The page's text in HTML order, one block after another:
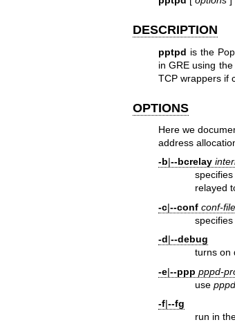
DESCRIPTION
pptpd is the
in GRE using
TCP wrappers if
OPTIONS
Here we
address
-b|--bcrelay
relayed
-c|--conf conf-file
-d|--debug
turns on
-e|--ppp pppd-
use
-f|--fg
run in